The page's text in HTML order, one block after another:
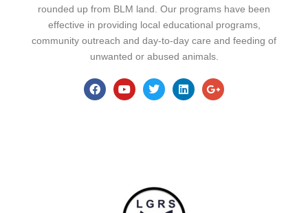
rounded up from BLM land. Our programs have been
effective in providing local educational programs,
community outreach and day-to-day care and feeding of
unwanted or abused animals.